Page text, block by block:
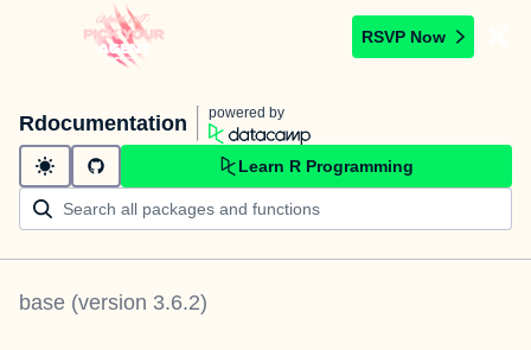
RSVP Now
Rdocumentation powered by
Learn R Programming
base (version 3.6.2)